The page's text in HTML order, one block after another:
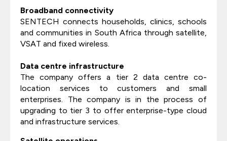
Broadband connectivity
SENTECH connects households, clinics, schools
and communities in South Africa through satellite,
VSAT and fixed wireless.
Data centre infrastructure
The company offers a tier 2 data centre co-
location services to customers and small
enterprises. The company is in the process of
upgrading to tier 3 to offer enterprise-type cloud
and infrastructure services.